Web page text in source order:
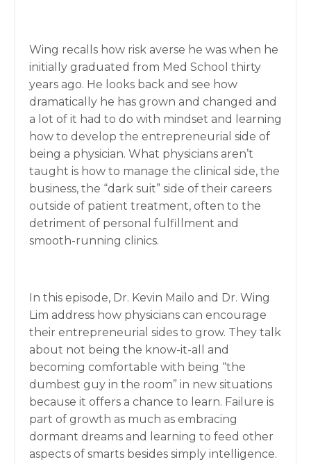
Wing recalls how risk averse he was when he
initially graduated from Med School thirty
years ago. He looks back and see how
dramatically he has grown and changed and
a lot of it had to do with mindset and learning
how to develop the entrepreneurial side of
being a physician. What physicians aren’t
taught is how to manage the clinical side, the
business, the “dark suit” side of their careers
outside of patient treatment, often to the
detriment of personal fulfillment and
smooth-running clinics.
In this episode, Dr. Kevin Mailo and Dr. Wing
Lim address how physicians can encourage
their entrepreneurial sides to grow. They talk
about not being the know-it-all and
becoming comfortable with being “the
dumbest guy in the room” in new situations
because it offers a chance to learn. Failure is
part of growth as much as embracing
dormant dreams and learning to feed other
aspects of smarts besides simply intelligence.